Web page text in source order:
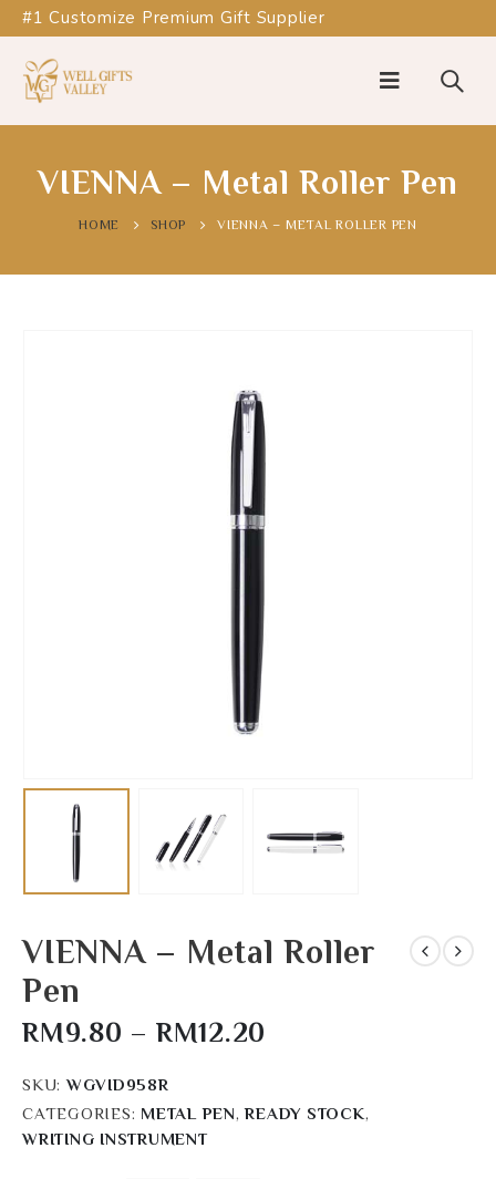
#1 Customize Premium Gift Supplier
VIENNA – Metal Roller Pen
HOME SHOP VIENNA – METAL ROLLER PEN
VIENNA – Metal Roller
Pen
RM9.80 – RM12.20
SKU:WGVID958R
CATEGORIES: METAL PEN,READY STOCK,
WRITING INSTRUMENT